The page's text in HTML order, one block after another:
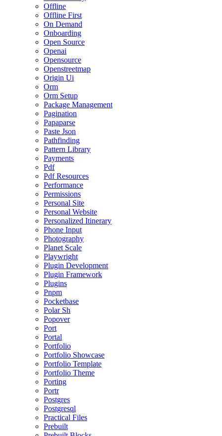
Offline
Offline First
On Demand
Onboarding
Open Source
Openai
Opensource
Openstreetmap
Origin Ui
Orm
Orm Setup
Package Management
Pagination
Papaparse
Paste Json
Pathfinding
Pattern Library
Payments
Pdf
Pdf Resources
Performance
Permissions
Personal Site
Personal Website
Personalized Itinerary
Phone Input
Photography
Planet Scale
Playwright
Plugin Development
Plugin Framework
Plugins
Pnpm
Pocketbase
Polar Sh
Popover
Port
Portal
Portfolio
Portfolio Showcase
Portfolio Template
Portfolio Theme
Porting
Portr
Postgres
Postgresql
Practical Files
Prebuilt